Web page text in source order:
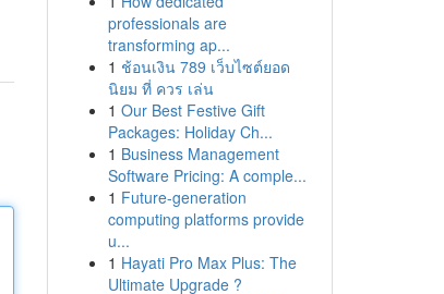
professionals are
transforming ap...
1 ช้อนเงิน 789 เว็บไซต์ยอด
นิยม ที่ ควร เล่น
1 Our Best Festive Gift
Packages: Holiday Ch...
1 Business Management
Software Pricing: A comple...
1 Future-generation
computing platforms provide
u...
1 Hayati Pro Max Plus: The
Ultimate Upgrade ?